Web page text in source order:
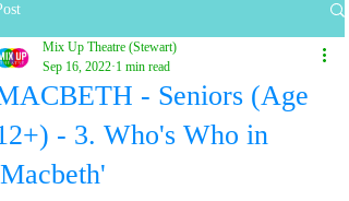
- Seniors (Age
- 3. Who's Who in
Mix Up Theatre (Stewart)
Sep 16, 2022 1 min read